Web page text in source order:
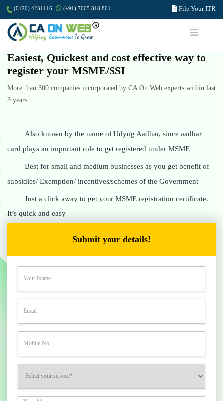
(0120) 4231116 (+91) 7065 818 801 File Your ITR
Easiest, Quickest and cost effective way to
register your MSME/SSI
More than 300 companies incorporated by CA On Web experts within last
3 years
Also known by the name of Udyog Aadhar, since aadhar
card plays an important role to get registered under MSME
Best for small and medium businesses as you get benefit of
subsidies/ Exemption/ incentives/schemes of the Government
Just a click away to get your MSME registration certificate.
It’s quick and easy
Submit your details!